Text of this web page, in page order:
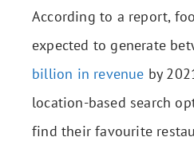
According to a report,
expected to generate
billion in revenue by
location-based search
find their favourite